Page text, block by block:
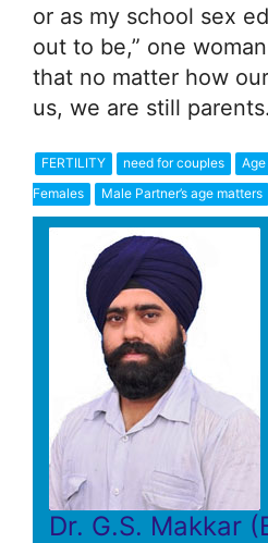
or as my school sex
out to be,” one
that no matter how
us, we are still
FERTILITY need for couples
Females
Male Partner’s age matters
Dr. G.S. Makkar